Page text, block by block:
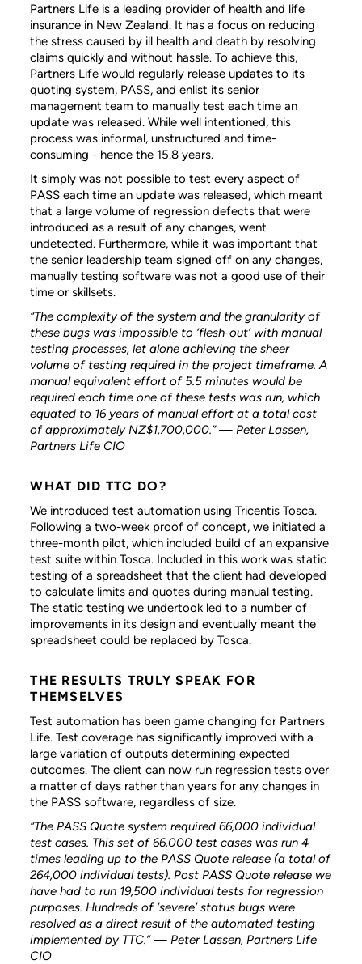
Partners Life is a leading provider of health and life
insurance in New Zealand. It has a focus on reducing
the stress caused by ill health and death by resolving
claims quickly and without hassle. To achieve this,
Partners Life would regularly release updates to its
quoting system, PASS, and enlist its senior
management team to manually test each time an
update was released. While well intentioned, this
process was informal, unstructured and time-
consuming - hence the 15.8 years.
It simply was not possible to test every aspect of
PASS each time an update was released, which meant
that a large volume of regression defects that were
introduced as a result of any changes, went
undetected. Furthermore, while it was important that
the senior leadership team signed off on any changes,
manually testing software was not a good use of their
time or skillsets.
“The complexity of the system and the granularity of
these bugs was impossible to ‘flesh-out’ with manual
testing processes, let alone achieving the sheer
volume of testing required in the project timeframe. A
manual equivalent effort of 5.5 minutes would be
required each time one of these tests was run, which
equated to 16 years of manual effort at a total cost
of approximately NZ$1,700,000.” — Peter Lassen,
Partners Life CIO
WHAT DID TTC DO?
We introduced test automation using Tricentis Tosca.
Following a two-week proof of concept, we initiated a
three-month pilot, which included build of an expansive
test suite within Tosca. Included in this work was static
testing of a spreadsheet that the client had developed
to calculate limits and quotes during manual testing.
The static testing we undertook led to a number of
improvements in its design and eventually meant the
spreadsheet could be replaced by Tosca.
THE RESULTS TRULY SPEAK FOR
THEMSELVES
Test automation has been game changing for Partners
Life. Test coverage has significantly improved with a
large variation of outputs determining expected
outcomes. The client can now run regression tests over
a matter of days rather than years for any changes in
the PASS software, regardless of size.
“The PASS Quote system required 66,000 individual
test cases. This set of 66,000 test cases was run 4
times leading up to the PASS Quote release (a total of
264,000 individual tests). Post PASS Quote release we
have had to run 19,500 individual tests for regression
purposes. Hundreds of ‘severe’ status bugs were
resolved as a direct result of the automated testing
implemented by TTC.” — Peter Lassen, Partners Life
CIO